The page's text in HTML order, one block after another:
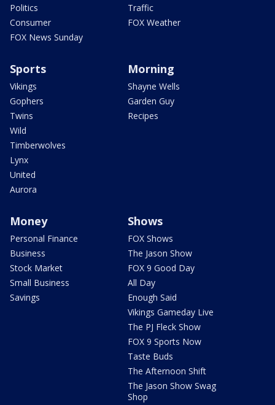
Politics
Consumer
FOX News Sunday
Traffic
FOX Weather
Sports
Vikings
Gophers
Twins
Wild
Timberwolves
Lynx
United
Aurora
Morning
Shayne Wells
Garden Guy
Recipes
Money
Personal Finance
Business
Stock Market
Small Business
Savings
Shows
FOX Shows
The Jason Show
FOX 9 Good Day
All Day
Enough Said
Vikings Gameday Live
The PJ Fleck Show
FOX 9 Sports Now
Taste Buds
The Afternoon Shift
The Jason Show Swag
Shop